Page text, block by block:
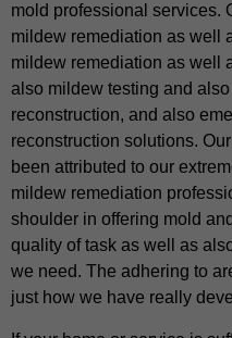
mold professional services.
mildew remediation as well
mildew remediation as well
also mildew testing and
reconstruction, and also
reconstruction solutions.
been attributed to our
mildew remediation
shoulder in offering mold
quality of task as well as
we need. The adhering to
just how we have really